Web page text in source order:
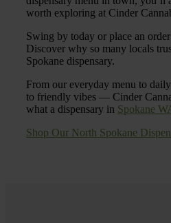
worth exploring at Cinder
Swing by today or place an
Discover why so many locals
Spokane dispensary.
From our everyday menu to
to friendly vibes — Cinder
what a dispensary in Spokane
Shop Our North Spokane